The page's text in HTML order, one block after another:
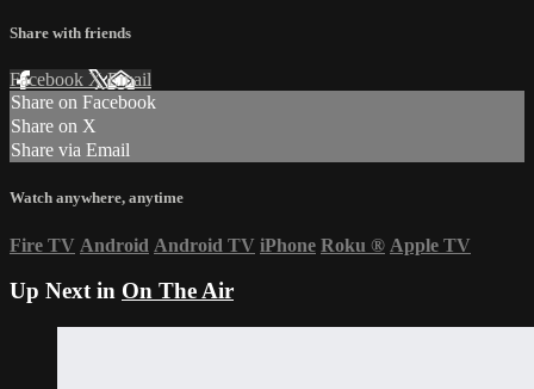
Share with friends
Facebook XEmail
Share on Facebook
Share on X
Share via Email
Watch anywhere, anytime
Fire TV Android Android TV iPhone Roku ® Apple TV
Up Next in On The Air